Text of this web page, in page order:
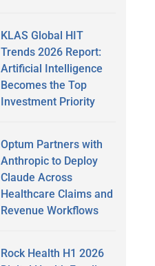
KLAS Global HIT
Trends 2026 Report:
Artificial Intelligence
Becomes the Top
Investment Priority
Optum Partners with
Anthropic to Deploy
Claude Across
Healthcare Claims and
Revenue Workflows
Rock Health H1 2026